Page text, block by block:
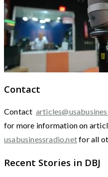
Contact
Contact
for more information on
usabusinessradio.netfor all
Recent Stories in DBJ